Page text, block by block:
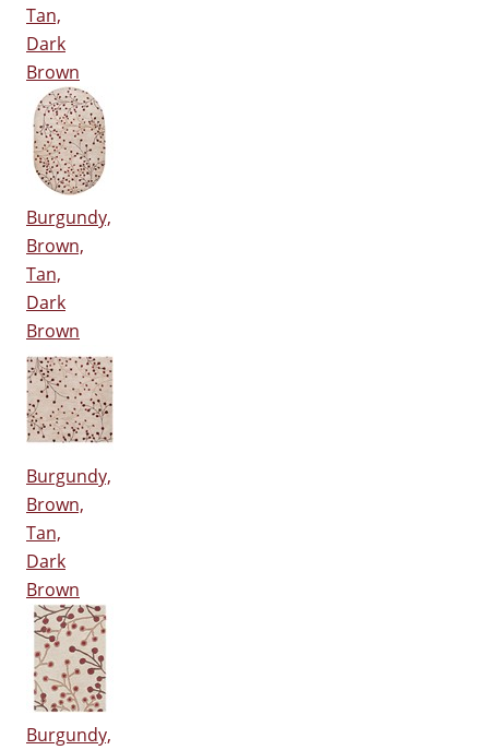
Tan,
Dark
Brown
Burgundy,
Brown,
Tan,
Dark
Brown
Burgundy,
Brown,
Tan,
Dark
Brown
Burgundy,